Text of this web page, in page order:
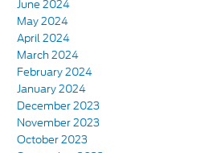
June 2024
May 2024
April 2024
March 2024
February 2024
January 2024
December 2023
November 2023
October 2023